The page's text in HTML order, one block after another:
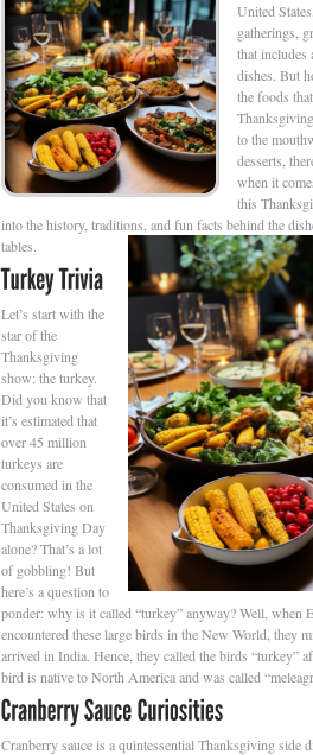
United
gatherings,
that includes
dishes. But
the foods
to the
desserts,
when it
this
into the history, traditions, and fun facts behind the
tables.
Let’s start with the
star of the
Thanksgiving
show: the turkey.
Did you know that
it’s estimated that
over 45 million
turkeys are
consumed in the
United States on
Thanksgiving Day
alone? That’s a lot
of gobbling! But
here’s a question to
ponder: why is it called “turkey” anyway? Well, when
encountered these large birds in the New World, they
arrived in India. Hence, they called the birds “turkey”
bird is native to North America and was called
Cranberry sauce is a quintessential Thanksgiving side